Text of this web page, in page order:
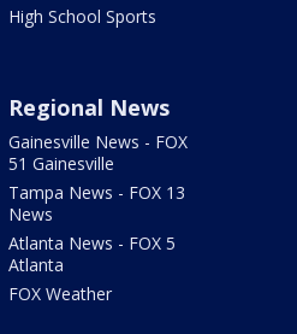
High School Sports
Regional News
Gainesville News - FOX
51 Gainesville
Tampa News - FOX 13
News
Atlanta News - FOX 5
Atlanta
FOX Weather